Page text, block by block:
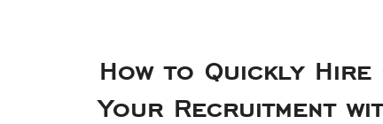
How to Quickly Hire
Your Recruitment